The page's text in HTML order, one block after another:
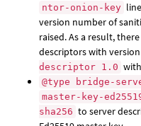
ntor-onion-key
version number of
raised. As a result,
descriptors with version
descriptor 1.0
@type bridge-
master-key-
sha256 to server